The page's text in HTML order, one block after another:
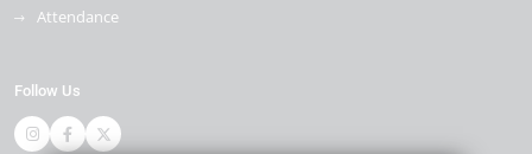
Attendance
Follow Us